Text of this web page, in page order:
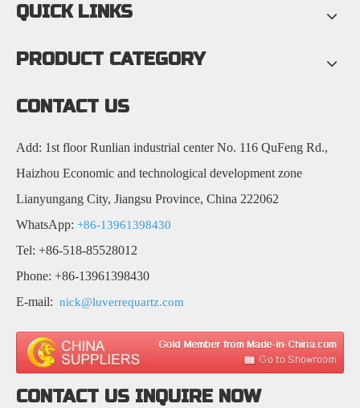
QUICK LINKS
PRODUCT CATEGORY
CONTACT US
Add: 1st floor Runlian industrial center No. 116 QuFeng Rd.,
Haizhou Economic and technological development zone
Lianyungang City, Jiangsu Province, China 222062
WhatsApp: +86-13961398430
Tel: +86-518-85528012
Phone: +86-13961398430
E-mail: nick@luverrequartz.com
CONTACT US INQUIRE NOW